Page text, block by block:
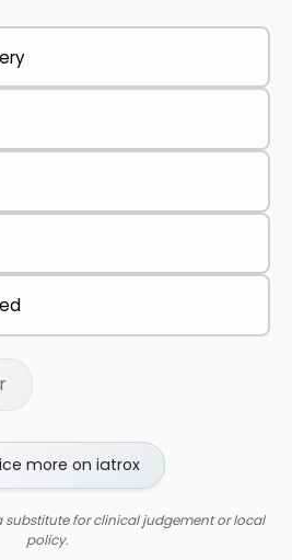
more on iatrox
substitute for clinical judgement or local
policy.